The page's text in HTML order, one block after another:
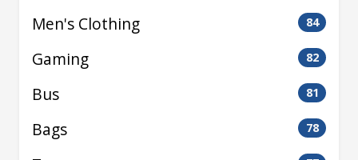
Men's Clothing 84
Gaming 82
Bus 81
Bags 78